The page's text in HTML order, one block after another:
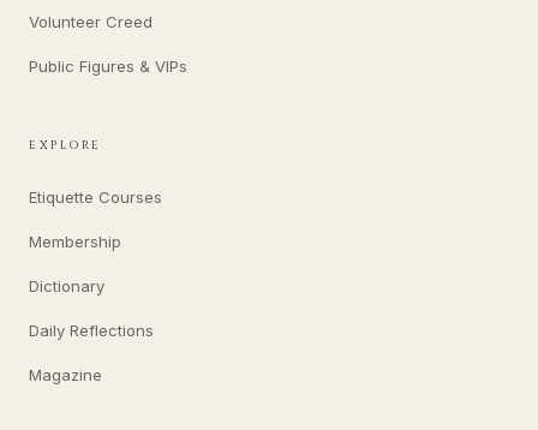
Volunteer Creed
Public Figures & VIPs
EXPLORE
Etiquette Courses
Membership
Dictionary
Daily Reflections
Magazine